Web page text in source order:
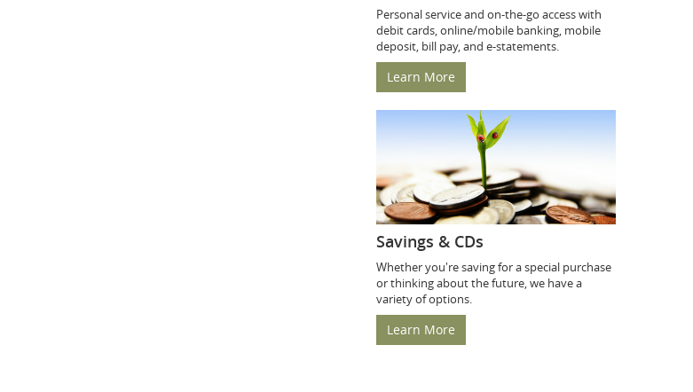
Personal service and on-the-go access with
debit cards, online/mobile banking, mobile
deposit, bill pay, and e-statements.
Learn More
Savings & CDs
Whether you're saving for a special purchase
or thinking about the future, we have a
variety of options.
Learn More